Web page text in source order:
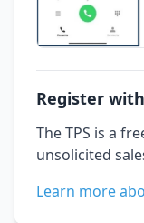
Register with
The TPS is a
unsolicited
Learn more